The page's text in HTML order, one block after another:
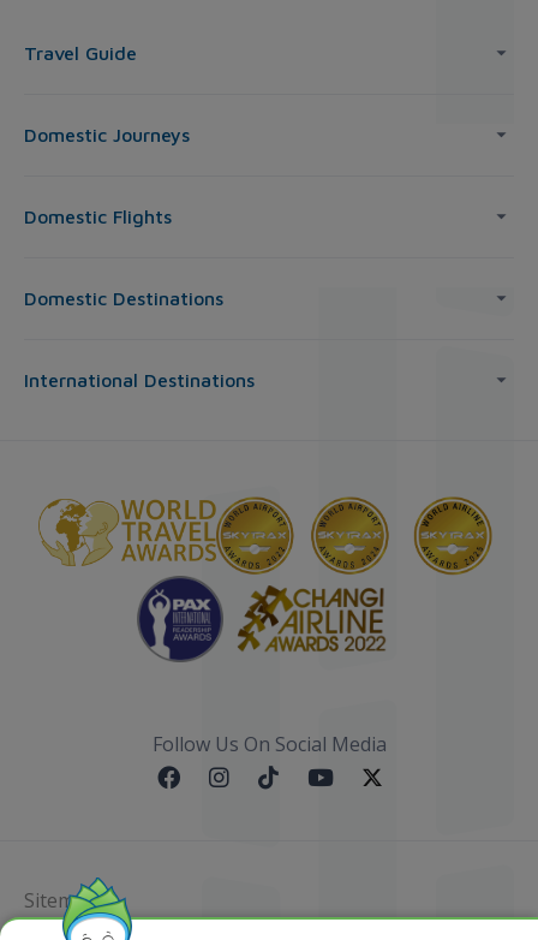
Travel Guide
Domestic Journeys
Domestic Flights
Domestic Destinations
International Destinations
Follow Us On Social Media
Sitemap